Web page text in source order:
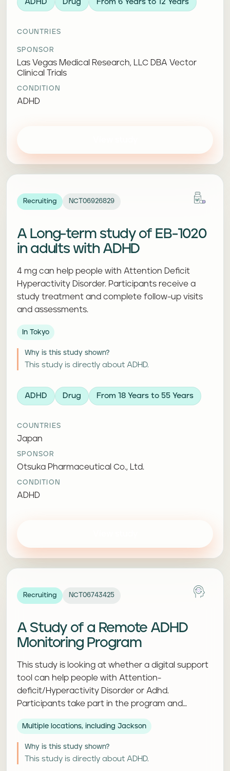
ADHD Drug From 6 Years to 12 Years
COUNTRIES
SPONSOR
Las Vegas Medical Research, LLC DBA Vector
Clinical Trials
CONDITION
ADHD
Recruiting NCT06926829
A Long-term study of EB-1020
in adults with ADHD
4 mg can help people with Attention Deficit
Hyperactivity Disorder. Participants receive a
study treatment and complete follow-up visits
and assessments.
In Tokyo
Why is this study shown?
This study is directly about ADHD.
ADHD Drug From 18 Years to 55 Years
COUNTRIES
Japan
SPONSOR
Otsuka Pharmaceutical Co., Ltd.
CONDITION
ADHD
Recruiting NCT06743425
A Study of a Remote ADHD
Monitoring Program
This study is looking at whether a digital support
tool can help people with Attention-
deficit/Hyperactivity Disorder or Adhd.
Participants take part in the program and
assessments.
Multiple locations, including Jackson
Why is this study shown?
This study is directly about ADHD.